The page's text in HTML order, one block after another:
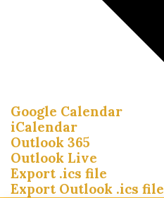
Google Calendar
iCalendar
Outlook 365
Outlook Live
Export .ics file
Export Outlook .ics file